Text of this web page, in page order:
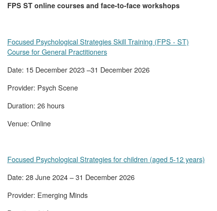
FPS ST online courses and face-to-face workshops
Focused Psychological Strategies Skill Training (FPS - ST)
Course for General Practitioners
Date: 15 December 2023 –31 December 2026
Provider: Psych Scene
Duration: 26 hours
Venue: Online
Focused Psychological Strategies for children (aged 5-12 years)
Date: 28 June 2024 – 31 December 2026
Provider: Emerging Minds